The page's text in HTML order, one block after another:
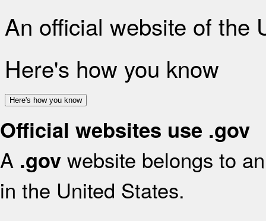
An official website of the
Here's how you know
Here's how you know
Official websites use .gov
A .gov website belongs to
in the United States.